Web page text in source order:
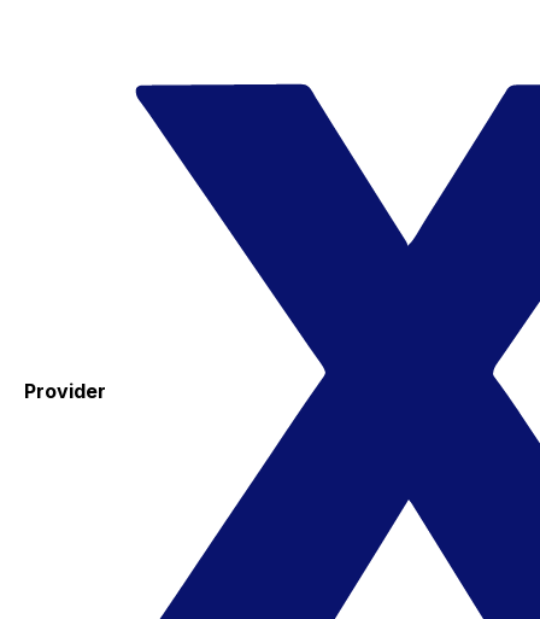
Provider